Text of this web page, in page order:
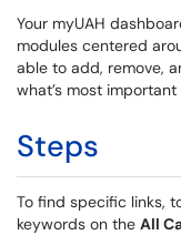
Your myUAH
modules centered
able to add, remove,
what’s most important
Steps
To find specific links,
keywords on the All